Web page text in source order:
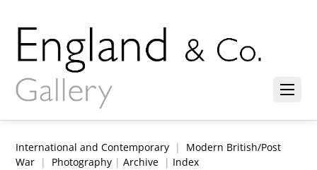
International and Contemporary | Modern British/Post
War | Photography |Archive | Index